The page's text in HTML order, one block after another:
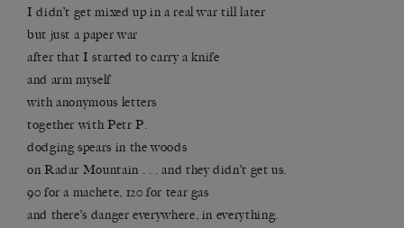
I didn’t get mixed up in a real war till later
but just a paper war
after that I started to carry a knife
and arm myself
with anonymous letters
together with Petr P.
dodging spears in the woods
on Radar Mountain . . . and they didn’t get us.
90 for a machete, 120 for tear gas
and there’s danger everywhere, in everything.